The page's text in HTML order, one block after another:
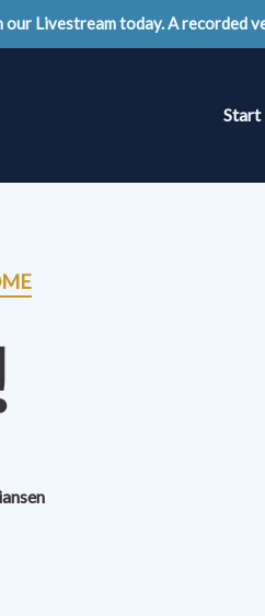
Livestream today. A recorded
Start